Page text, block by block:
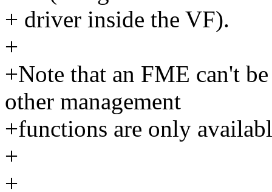
+ driver inside the VF).
+
+Note that an FME can't
other management
+functions are only
+
+